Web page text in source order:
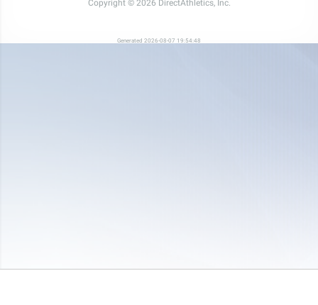
Copyright © 2026 DirectAthletics, Inc.
Generated 2026-08-07 19:54:48